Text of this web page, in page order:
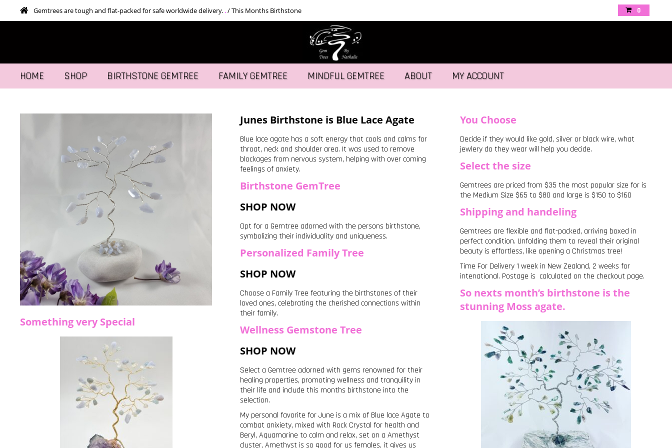
0
Gemtrees are tough and flat-packed for safe worldwide delivery. ./This Months Birthstone
HOME SHOP BIRTHSTONE GEMTREE FAMILY GEMTREE MINDFUL GEMTREE ABOUT MY ACCOUNT
Something very Special
Junes Birthstone is Blue Lace Agate
Blue lace agate has a soft energy that cools and calms for
throat, neck and shoulder area. It was used to remove
blockages from nervous system, helping with over coming
feelings of anxiety.
Birthstone GemTree
SHOP NOW
Opt for a Gemtree adorned with the persons birthstone,
symbolizing their individuality and uniqueness.
Personalized Family Tree
SHOP NOW
Choose a Family Tree featuring the birthstones of their
loved ones, celebrating the cherished connections within
their family.
Wellness Gemstone Tree
SHOP NOW
Select a Gemtree adorned with gems renowned for their
healing properties, promoting wellness and tranquility in
their life and include this months birthstone into the
selection.
My personal favorite for June is a mix of Blue lace Agate to
combat anixiety, mixed with Rock Crystal for health and
Beryl, Aquamarine to calm and relax, set on a Amethyst
cluster, Amethyst is so good for us females, it gives us
You Choose
Decide if they would like gold, silver or black wire, what
jewlery do they wear will help you decide.
Select the size
Gemtrees are priced from $35 the most popular size for is
the Medium Size $65 to $80 and large is $150 to $160
Shipping and handeling
Gemtrees are flexible and flat-packed, arriving boxed in
perfect condition. Unfolding them to reveal their original
beauty is effortless, like opening a Christmas tree!
Time For Delivery 1 week in New Zealand, 2 weeks for
intenational. Postage is calculated on the checkout page.
So nexts month’s birthstone is the
stunning Moss agate.